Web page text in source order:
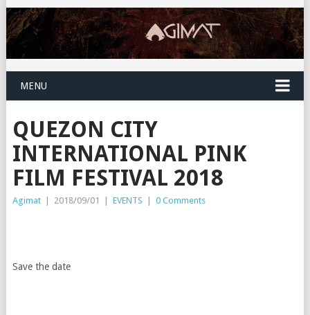
MENU
QUEZON CITY
INTERNATIONAL PINK
FILM FESTIVAL 2018
Agimat | 2018/09/01 | EVENTS | 0 Comments
Save the date